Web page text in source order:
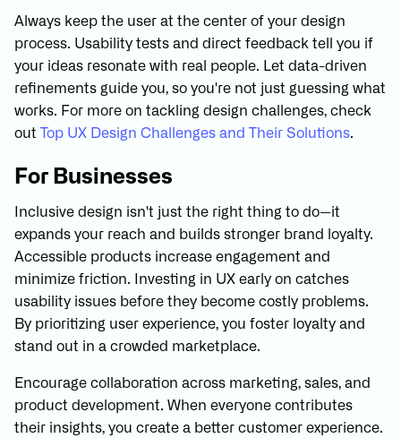
Always keep the user at the center of your design
process. Usability tests and direct feedback tell you if
your ideas resonate with real people. Let data-driven
refinements guide you, so you're not just guessing what
works. For more on tackling design challenges, check
out Top UX Design Challenges and Their Solutions.
For Businesses
Inclusive design isn't just the right thing to do—it
expands your reach and builds stronger brand loyalty.
Accessible products increase engagement and
minimize friction. Investing in UX early on catches
usability issues before they become costly problems.
By prioritizing user experience, you foster loyalty and
stand out in a crowded marketplace.
Encourage collaboration across marketing, sales, and
product development. When everyone contributes
their insights, you create a better customer experience.